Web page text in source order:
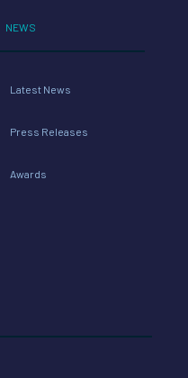
NEWS
Latest News
Press Releases
Awards